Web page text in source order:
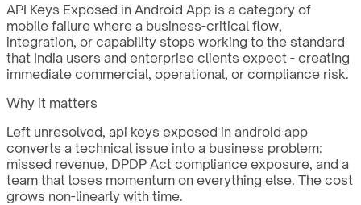
API Keys Exposed in Android App is a category of
mobile failure where a business-critical flow,
integration, or capability stops working to the standard
that India users and enterprise clients expect - creating
immediate commercial, operational, or compliance risk.
Why it matters
Left unresolved, api keys exposed in android app
converts a technical issue into a business problem:
missed revenue, DPDP Act compliance exposure, and a
team that loses momentum on everything else. The cost
grows non-linearly with time.